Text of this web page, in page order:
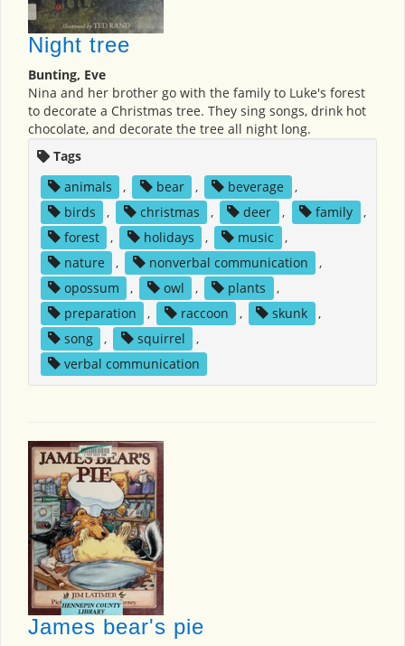
Night tree
Bunting, Eve
Nina and her brother go with the family to Luke's forest
to decorate a Christmas tree. They sing songs, drink hot
chocolate, and decorate the tree all night long.
Tags
animals
, bear , beverage
,
birds
, christmas , deer , family
,
forest
, holidays , music
,
nature
, nonverbal communication
,
opossum
, owl , plants
,
preparation
, raccoon , skunk
,
song
, squirrel
,
verbal communication
James bear's pie